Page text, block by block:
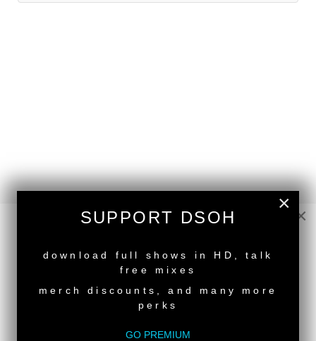
×
×
SUPPORT DSOH
download full shows in HD, talk
free mixes
merch discounts, and many more
perks
GO PREMIUM